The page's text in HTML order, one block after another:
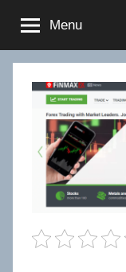
content
Menu